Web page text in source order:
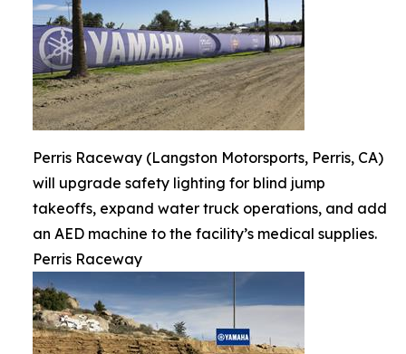
Perris Raceway (Langston Motorsports, Perris, CA)
will upgrade safety lighting for blind jump
takeoffs, expand water truck operations, and add
an AED machine to the facility’s medical supplies.
Perris Raceway